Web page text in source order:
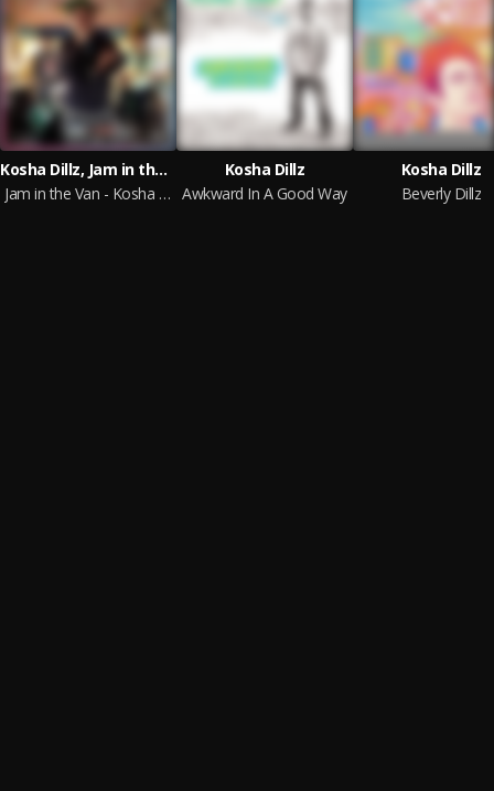
Kosha Dillz, Jam in the Van
Jam in the Van - Kosha Dillz
Kosha Dillz
Awkward In A Good Way
Kosha Dillz
Beverly Dillz